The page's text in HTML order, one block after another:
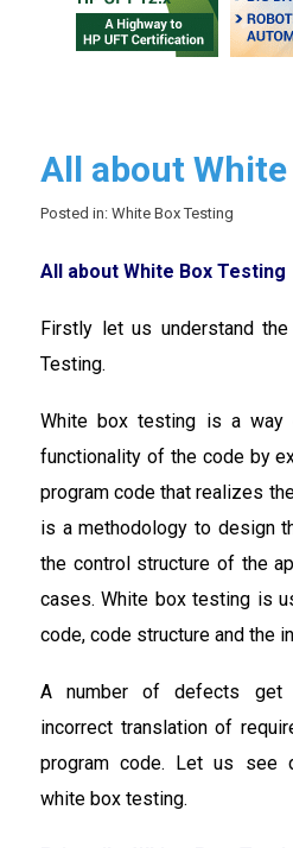
All about
Posted in: White Box Testing
All about White Box Testing
Firstly let us understand
Testing.
White box testing is a way
functionality of the code by
program code that realizes
is a methodology to design
the control structure of the
cases. White box testing is
code, code structure and the
A number of defects get
incorrect translation of
program code. Let us see
white box testing.